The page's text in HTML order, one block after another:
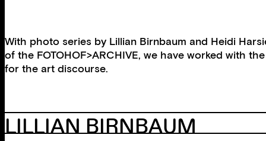
With photo series by Lillian Birnbaum and Heidi
of the FOTOHOF>ARCHIVE, we have worked with
for the art discourse.
LILLIAN BIRNBAUM